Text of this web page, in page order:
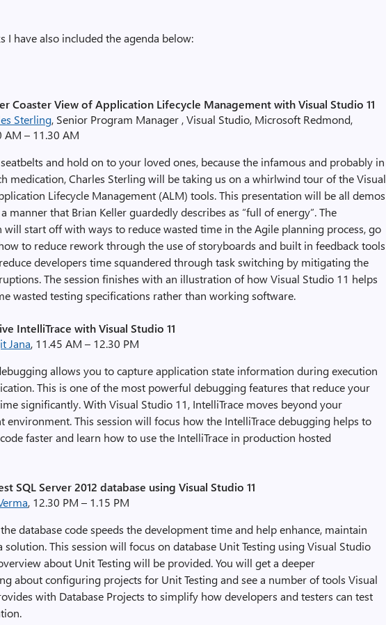
I have also included the agenda below:
Coaster View of Application Lifecycle Management with Visual Studio 11
Sterling, Senior Program Manager , Visual Studio, Microsoft Redmond,
AM – 11.30 AM
and hold on to your loved ones, because the infamous and probably in
medication, Charles Sterling will be taking us on a whirlwind tour of the Visual
Lifecycle Management (ALM) tools. This presentation will be all demos
manner that Brian Keller guardedly describes as “full of energy”. The
will start off with ways to reduce wasted time in the Agile planning process, go
to reduce rework through the use of storyboards and built in feedback tools
developers time squandered through task switching by mitigating the
The session finishes with an illustration of how Visual Studio 11 helps
wasted testing specifications rather than working software.
IntelliTrace with Visual Studio 11
Jana, 11.45 AM – 12.30 PM
allows you to capture application state information during execution
This is one of the most powerful debugging features that reduce your
significantly. With Visual Studio 11, IntelliTrace moves beyond your
environment. This session will focus how the IntelliTrace debugging helps to
faster and learn how to use the IntelliTrace in production hosted
SQL Server 2012 database using Visual Studio 11
, 12.30 PM – 1.15 PM
database code speeds the development time and help enhance, maintain
solution. This session will focus on database Unit Testing using Visual Studio
about Unit Testing will be provided. You will get a deeper
about configuring projects for Unit Testing and see a number of tools Visual
with Database Projects to simplify how developers and testers can test